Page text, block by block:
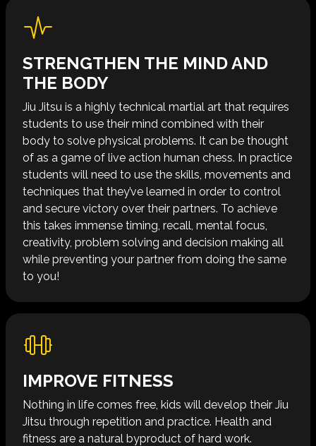
STRENGTHEN THE MIND AND
THE BODY
Jiu Jitsu is a highly technical martial art that requires
students to use their mind combined with their
body to solve physical problems. It can be thought
of as a game of live action human chess. In practice
students will need to use the skills, movements and
techniques that they’ve learned in order to control
and secure victory over their partners. To achieve
this takes immense timing, recall, mental focus,
creativity, problem solving and decision making all
while preventing your partner from doing the same
to you!
IMPROVE FITNESS
Nothing in life comes free, kids will develop their Jiu
Jitsu through repetition and practice. Health and
fitness are a natural byproduct of hard work​​.